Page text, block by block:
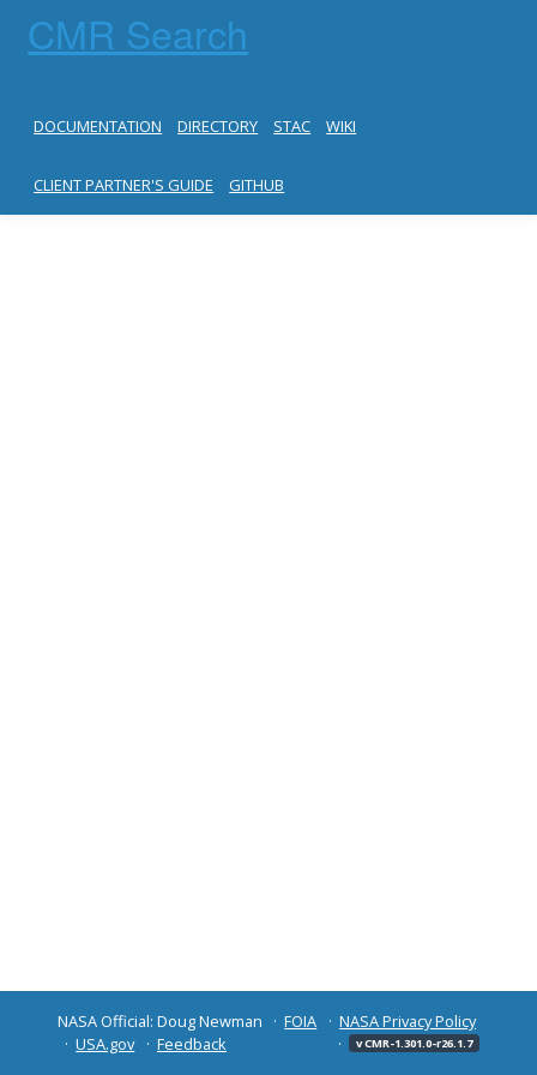
CMR Search
DOCUMENTATION DIRECTORY STAC WIKI
CLIENT PARTNER'S GUIDE GITHUB
NASA Official: Doug Newman FOIA
NASA Privacy Policy
USA.gov
Feedback v CMR-1.301.0-r26.1.7